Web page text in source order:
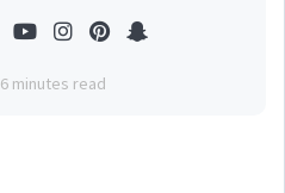
6 minutes read